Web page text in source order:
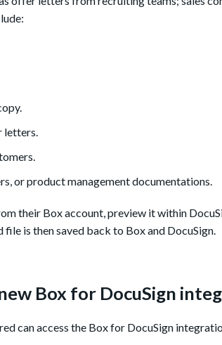
letters.
or product management documentations.
their Box account, preview it within
is then saved back to Box and DocuSign.
Box for DocuSign
can access the Box for DocuSign